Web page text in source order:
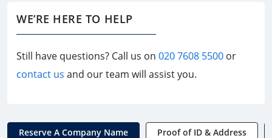
WE’RE HERE TO HELP
Still have questions? Call us on 020 7608 5500 or
contact us and our team will assist you.
Reserve A Company Name Proof of ID & Address